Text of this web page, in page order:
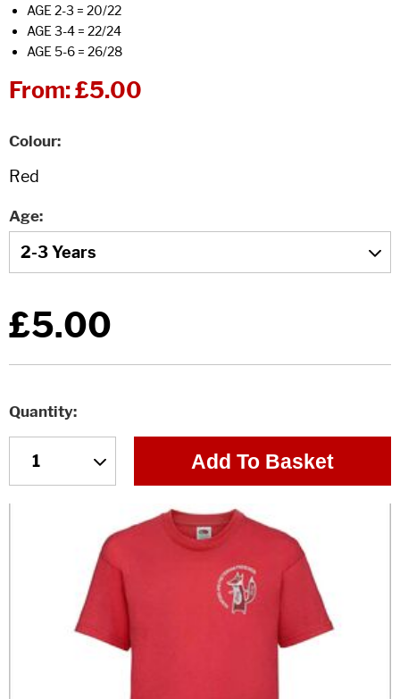
AGE 2-3 = 20/22
AGE 3-4 = 22/24
AGE 5-6 = 26/28
From:£5.00
Colour
Age
£5.00
Quantity
Add To Basket